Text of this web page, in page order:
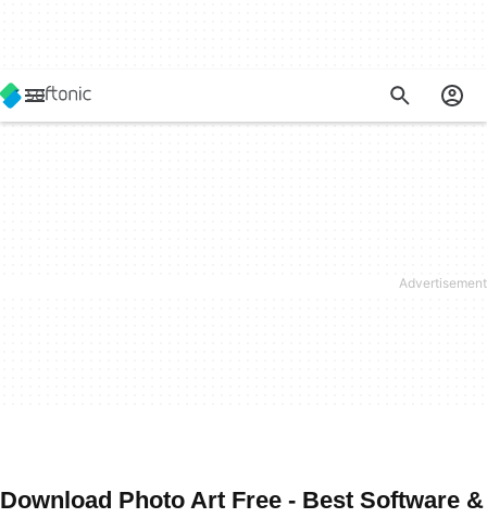
Download Photo Art Free - Best Software &